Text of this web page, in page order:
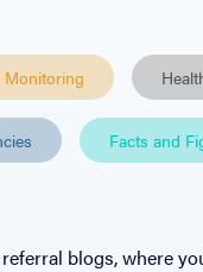
Monitoring
Facts and
blogs, where